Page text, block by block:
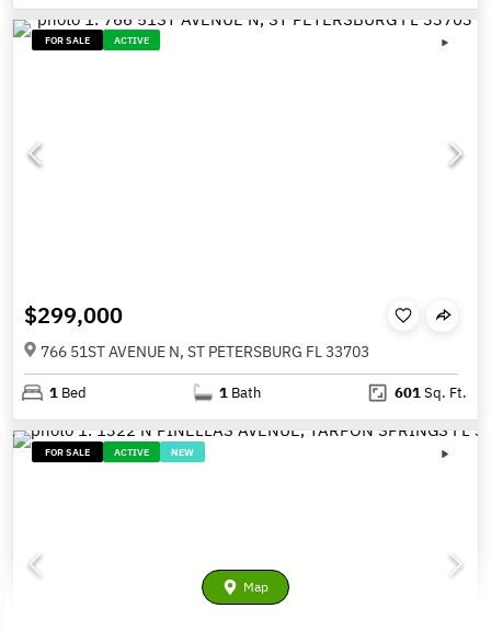
FOR SALE ACTIVE
$299,000
766 51ST AVENUE N, ST PETERSBURG FL 33703
1 Bed 1 Bath 601Sq. Ft.
FOR SALE ACTIVE NEW
Map